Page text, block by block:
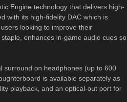
Engine technology that delivers high-
with its high-fidelity DAC which is
looking to improve their
enhances in-game audio cues so
surround on headphones (up to 600
is available separately as
playback, and an optical-out port for